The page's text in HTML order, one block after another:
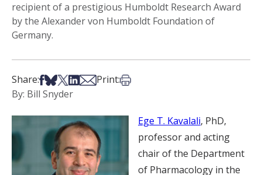
recipient of a prestigious Humboldt Research Award
by the Alexander von Humboldt Foundation of
Germany.
Share:Share on Facebook
Share on Bsky
Share on X
Share on LinkedIn
Share via Email
Print:Print this article
By: Bill Snyder
Ege T. Kavalali, PhD,
professor and acting
chair of the Department
of Pharmacology in the